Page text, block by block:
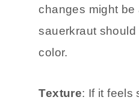
Color Changes:
changes might be
color.